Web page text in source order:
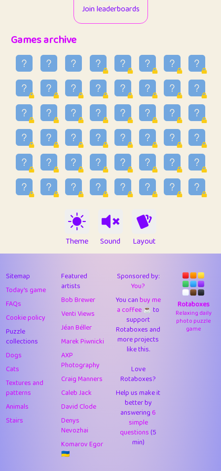
1
34
ParkingPete
0.29
raimondi
0.15
36
Mike merriman
4.42
37
⭐️ trizo
54.97
38
uzu
1.09
39
Marta
9.85
40
Soham Saha
0.95
43
JPK 3
9.93
44
alnico
11.59
45
juancardonatorres 14
29.11
46
silky 1
2.97
47
DebJL 1
0.37
48
StumpyHandedPrick 3
49
1
50
sonsistem 1
1
Doug42 7
Elsa
Join leaderboards
Games archive
Theme Sound Layout
Sitemap
Today's game
FAQs
Cookie policy
Puzzle
collections
Dogs
Cats
Textures and
patterns
Animals
Stairs
Featured
artists
Bob Brewer
Venti Views
Jéan Béller
Marek Piwnicki
AXP
Photography
Craig Manners
Caleb Jack
David Clode
Denys
Nevozhai
Komarov Egor
🇺🇦
Sponsored by:
You?
You canbuy me
a coffee ☕️to
support
Rotaboxes and
more projects
like this.
Love
Rotaboxes?
Help us make it
better by
answering6
simple
questions(5
min)
Rotaboxes
Relaxing daily
photo puzzle
game